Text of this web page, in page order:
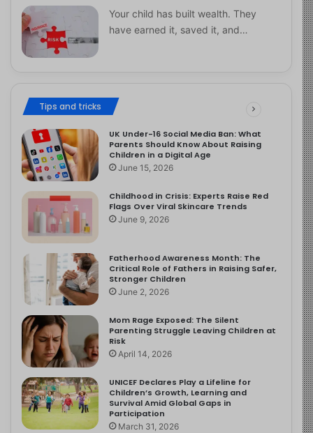
Your child has built wealth. They
have earned it, saved it, and…
Tips and tricks
UK Under-16 Social Media Ban: What
Parents Should Know About Raising
Children in a Digital Age
June 15, 2026
Childhood in Crisis: Experts Raise Red
Flags Over Viral Skincare Trends
June 9, 2026
Fatherhood Awareness Month: The
Critical Role of Fathers in Raising Safer,
Stronger Children
June 2, 2026
Mom Rage Exposed: The Silent
Parenting Struggle Leaving Children at
Risk
April 14, 2026
UNICEF Declares Play a Lifeline for
Children’s Growth, Learning and
Survival Amid Global Gaps in
Participation
March 31, 2026